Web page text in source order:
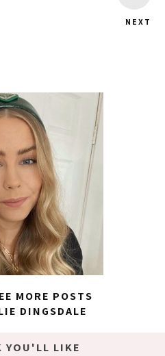
NEXT
MORE POSTS
DINGSDALE
YOU'LL LIKE